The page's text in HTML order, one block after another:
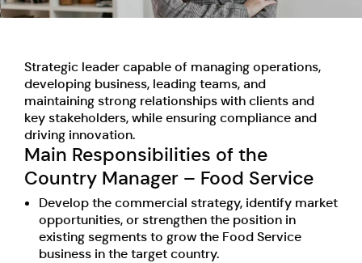
Strategic leader capable of managing operations,
developing business, leading teams, and
maintaining strong relationships with clients and
key stakeholders, while ensuring compliance and
driving innovation.
Main Responsibilities of the
Country Manager – Food Service
Develop the commercial strategy, identify market
opportunities, or strengthen the position in
existing segments to grow the Food Service
business in the target country.